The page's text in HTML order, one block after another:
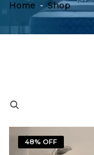
Home - Shop
48% OFF